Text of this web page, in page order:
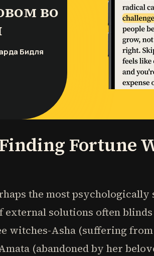
во
Бидля
Fortune
the most
solutions often
witches-Asha (suffering
(abandoned by her